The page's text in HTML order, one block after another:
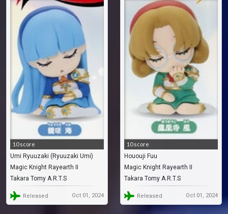
10 score
Umi Ryuuzaki (Ryuuzaki Umi)
Magic Knight Rayearth II
Takara Tomy A.R.T.S
Released Oct 01, 2024
10 score
Hououji Fuu
Magic Knight Rayearth II
Takara Tomy A.R.T.S
Released Oct 01, 2024